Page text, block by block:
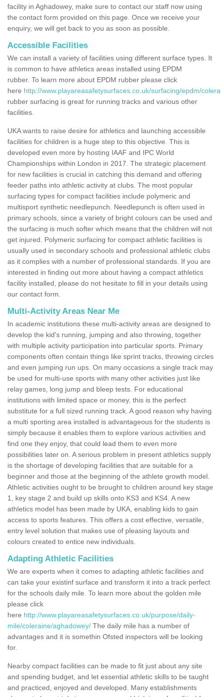
facility in Aghadowey, make sure to contact our staff now using
the contact form provided on this page. Once we receive your
enquiry, we will get back to you as soon as possible.
Accessible Facilities
We can install a variety of facilities using different surface types. It
is common to have athletics areas installed using EPDM
rubber. To learn more about EPDM rubber please click
here http://www.playareasafetysurfaces.co.uk/surfacing/epdm/
rubber surfacing is great for running tracks and various other
facilities.
UKA wants to raise desire for athletics and launching accessible
facilities for children is a huge step to this objective. This is
developed even more by hosting IAAF and IPC World
Championships within London in 2017. The strategic placement
for new facilities is crucial in catching this demand and offering
feeder paths into athletic activity at clubs. The most popular
surfacing types for compact facilities include polymeric and
multisport synthetic needlepunch. Needlepunch is often used in
primary schools, since a variety of bright colours can be used and
the surfacing is much softer which means that the children will not
get injured. Polymeric surfacing for compact athletic facilities is
usually used in secondary schools and professional athletic clubs
as it complies with a number of professional standards. If you are
interested in finding out more about having a compact athletics
facility installed, please do not hesitate to fill in your details using
our contact form.
Multi-Activity Areas Near Me
In academic institutions these multi-activity areas are designed to
develop the kid's running, jumping and also throwing, together
with multiple activity participation into particular sports. Primary
components often contain things like sprint tracks, throwing circles
and even jumping run ups. On many occasions a single track may
be used for multi-use sports with many other activities just like
relay games, long jump and bleep tests. For educational
institutions with limited space or money, this is the perfect
substitute for a full sized running track. A good reason why having
a multi sporting area installed is advantageous for the students is
simply because it enables them to explore various activities and
find one they enjoy, that could lead them to even more
possibilities later on. A serious problem in present athletics supply
is the shortage of developing facilities that are suitable for a
beginner and those at the beginning of the athlete growth model.
Athletic activities ought to be brought to children around key stage
1, key stage 2 and build up skills onto KS3 and KS4. A new
athletics model has been made by UKA, enabling kids to gain
access to sports features. This offers a cost effective, versatile,
entry level solution that makes use of pleasing layouts and
colours created to entice new individuals.
Adapting Athletic Facilities
We are experts when it comes to adapting athletic facilities and
can take your existinf surface and transform it into a track perfect
for the schools daily mile. To learn more about the golden mile
please click
here http://www.playareasafetysurfaces.co.uk/purpose/daily-
mile/coleraine/aghadowey/ The daily mile has a number of
advantages and it is somethin Ofsted inspectors will be looking
for.
Nearby compact facilities can be made to fit just about any site
and spending budget, and let essential athletic skills to be taught
and practiced, enjoyed and developed. Many establishments